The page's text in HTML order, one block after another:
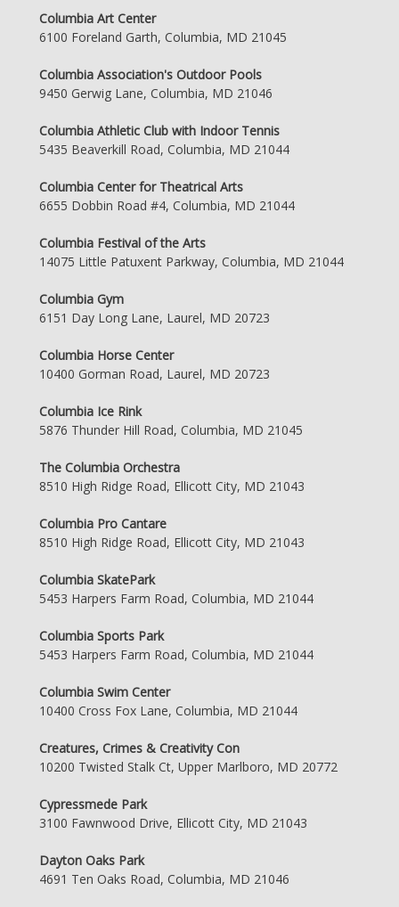
Columbia Art Center
6100 Foreland Garth, Columbia, MD 21045
Columbia Association's Outdoor Pools
9450 Gerwig Lane, Columbia, MD 21046
Columbia Athletic Club with Indoor Tennis
5435 Beaverkill Road, Columbia, MD 21044
Columbia Center for Theatrical Arts
6655 Dobbin Road #4, Columbia, MD 21044
Columbia Festival of the Arts
14075 Little Patuxent Parkway, Columbia, MD 21044
Columbia Gym
6151 Day Long Lane, Laurel, MD 20723
Columbia Horse Center
10400 Gorman Road, Laurel, MD 20723
Columbia Ice Rink
5876 Thunder Hill Road, Columbia, MD 21045
The Columbia Orchestra
8510 High Ridge Road, Ellicott City, MD 21043
Columbia Pro Cantare
8510 High Ridge Road, Ellicott City, MD 21043
Columbia SkatePark
5453 Harpers Farm Road, Columbia, MD 21044
Columbia Sports Park
5453 Harpers Farm Road, Columbia, MD 21044
Columbia Swim Center
10400 Cross Fox Lane, Columbia, MD 21044
Creatures, Crimes & Creativity Con
10200 Twisted Stalk Ct, Upper Marlboro, MD 20772
Cypressmede Park
3100 Fawnwood Drive, Ellicott City, MD 21043
Dayton Oaks Park
4691 Ten Oaks Road, Columbia, MD 21046